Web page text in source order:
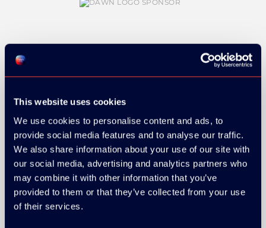
This website uses cookies
We use cookies to personalise content and ads, to
provide social media features and to analyse our traffic.
We also share information about your use of our site with
our social media, advertising and analytics partners who
may combine it with other information that you’ve
provided to them or that they’ve collected from your use
of their services.
SILVER SPONSORS: